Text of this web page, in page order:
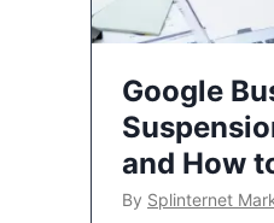
Google
and How
By Splinternet